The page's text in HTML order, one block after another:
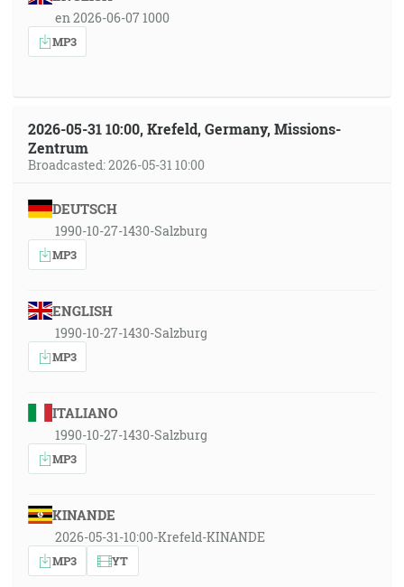
en 2026-06-07 1000
MP3
2026-05-31 10:00, Krefeld, Germany, Missions-
Zentrum
Broadcasted: 2026-05-31 10:00
DEUTSCH
1990-10-27-1430-Salzburg
MP3
ENGLISH
1990-10-27-1430-Salzburg
MP3
ITALIANO
1990-10-27-1430-Salzburg
MP3
KINANDE
2026-05-31-10:00-Krefeld-KINANDE
MP3 YT